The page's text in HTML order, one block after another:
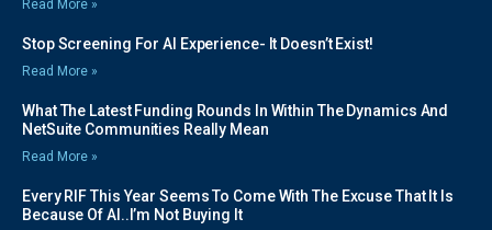
Read More »
Stop Screening For AI Experience- It Doesn’t Exist!
Read More »
What The Latest Funding Rounds In Within The Dynamics And
NetSuite Communities Really Mean
Read More »
Every RIF This Year Seems To Come With The Excuse That It Is
Because Of AI..I’m Not Buying It